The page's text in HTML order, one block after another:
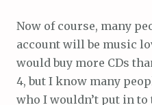
Now of course, many
account will be music
would buy more CDs
4, but I know many
who I wouldn’t put in